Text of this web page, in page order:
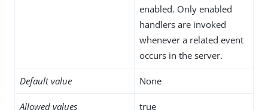
enabled. Only enabled
handlers are invoked
whenever a related event
occurs in the server.
Default value None
Allowed values true